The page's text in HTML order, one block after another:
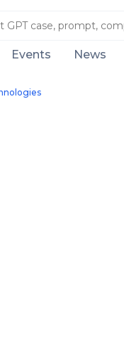
Events News